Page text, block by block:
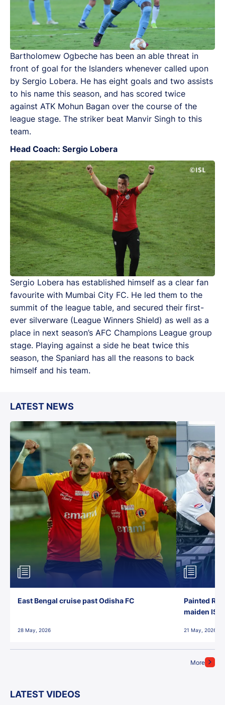
Bartholomew Ogbeche has been an able threat in
front of goal for the Islanders whenever called upon
by Sergio Lobera. He has eight goals and two assists
to his name this season, and has scored twice
against ATK Mohun Bagan over the course of the
league stage. The striker beat Manvir Singh to this
team.
Head Coach: Sergio Lobera
Sergio Lobera has established himself as a clear fan
favourite with Mumbai City FC. He led them to the
summit of the league table, and secured their first-
ever silverware (League Winners Shield) as well as a
place in next season’s AFC Champions League group
stage. Playing against a side he beat twice this
season, the Spaniard has all the reasons to back
himself and his team.
LATEST NEWS
More
East Bengal cruise past Odisha FC
28 May, 2026
Painted
maiden ISL
21 May, 2026
LATEST VIDEOS